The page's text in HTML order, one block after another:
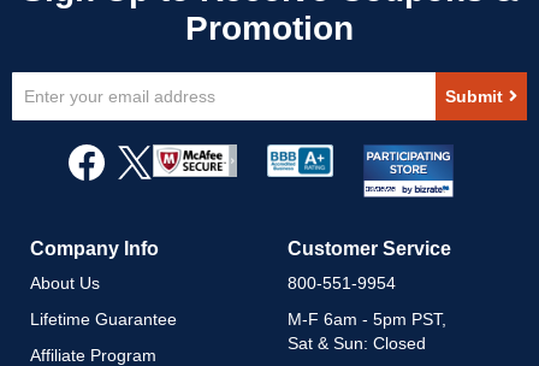
Up
Newsletter:
Submit
Company Info
About Us
Lifetime Guarantee
Affiliate Program
Customer Service
800-551-9954
M-F 6am - 5pm PST,
Sat & Sun: Closed